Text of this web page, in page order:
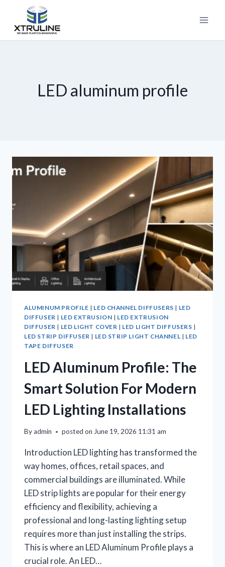
LED aluminum profile
ALUMINUM PROFILE | LED CHANNEL DIFFUSERS | LED
DIFFUSER | LED EXTRUSION | LED EXTRUSION
DIFFUSER | LED LIGHT COVER | LED LIGHT DIFFUSERS |
LED STRIP DIFFUSER | LED STRIP LIGHT CHANNEL | LED
TAPE DIFFUSER
LED Aluminum Profile: The
Smart Solution For Modern
LED Lighting Installations
Byadmin posted on June 19, 2026 11:31 am
Introduction LED lighting has transformed the
way homes, offices, retail spaces, and
commercial buildings are illuminated. While
LED strip lights are popular for their energy
efficiency and flexibility, achieving a
professional and long-lasting lighting setup
requires more than just installing the strips.
This is where an LED Aluminum Profile plays a
crucial role. An LED…